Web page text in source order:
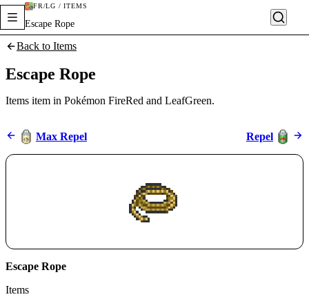
FR/LG / ITEMS
Escape Rope
Back to Items
Escape Rope
Items item in Pokémon FireRed and LeafGreen.
Max Repel Repel
Escape Rope
Items